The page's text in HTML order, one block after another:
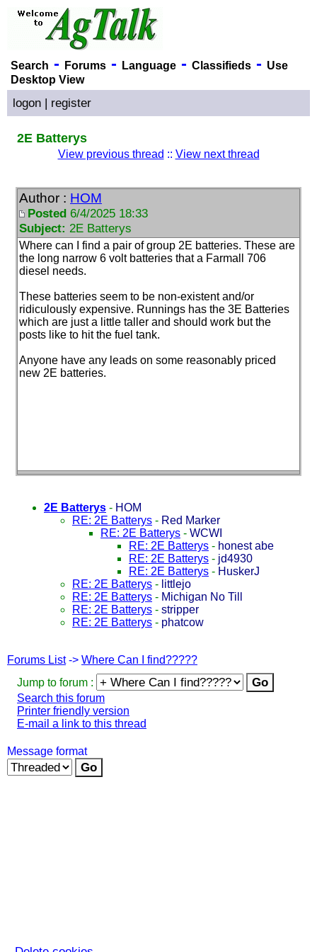
Search - Forums- Language- Classifieds- Use
Desktop View
logon | register
2E Batterys
View previous thread :: View next thread
Author : HOM
Posted 6/4/2025 18:33
Subject: 2E Batterys
Where can I find a pair of group 2E batteries. These are
the long narrow 6 volt batteries that a Farmall 706
diesel needs.
These batteries seem to be non-existent and/or
ridiculously expensive. Runnings has the 3E Batteries
which are just a little taller and should work but the
posts like to hit the fuel tank.
Anyone have any leads on some reasonably priced
new 2E batteries.
2E Batterys - HOM
RE: 2E Batterys - Red Marker
RE: 2E Batterys - WCWI
RE: 2E Batterys - honest abe
RE: 2E Batterys - jd4930
RE: 2E Batterys - HuskerJ
RE: 2E Batterys - littlejo
RE: 2E Batterys - Michigan No Till
RE: 2E Batterys - stripper
RE: 2E Batterys - phatcow
Forums List-> Where Can I find?????
Jump to forum :
Search this forum
Printer friendly version
E-mail a link to this thread
Message format